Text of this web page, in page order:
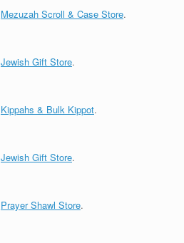
Mezuzah Scroll & Case Store.
Jewish Gift Store.
Kippahs & Bulk Kippot.
Jewish Gift Store.
Prayer Shawl Store.